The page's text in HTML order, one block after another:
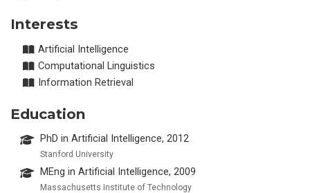
Interests
Artificial Intelligence
Computational Linguistics
Information Retrieval
Education
PhD in Artificial Intelligence, 2012
Stanford University
MEng in Artificial Intelligence, 2009
Massachusetts Institute of Technology